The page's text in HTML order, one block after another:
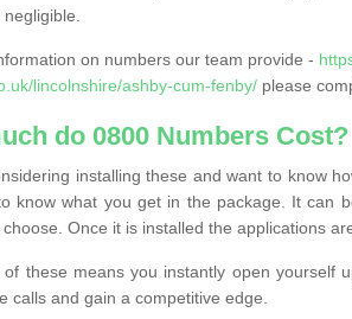
on numbers our team provide -
lincolnshire/ashby-cum-fenby/ please
do 0800 Numbers Cost?
installing these and want to know
know what you get in the package. It can
Once it is installed the applications
these means you instantly open yourself
calls and gain a competitive edge.